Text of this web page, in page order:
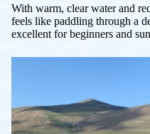
With warm, clear water and
feels like paddling through a
excellent for beginners and